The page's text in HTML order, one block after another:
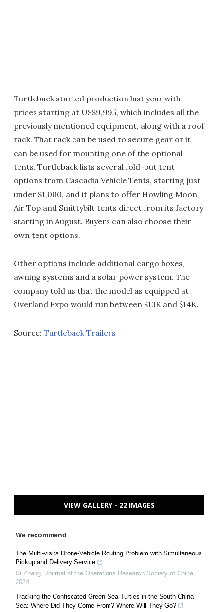
Turtleback started production last year with
prices starting at US$9,995, which includes all the
previously mentioned equipment, along with a roof
rack. That rack can be used to secure gear or it
can be used for mounting one of the optional
tents. Turtleback lists several fold-out tent
options from Cascadia Vehicle Tents, starting just
under $1,000, and it plans to offer Howling Moon,
Air Top and Smittybilt tents direct from its factory
starting in August. Buyers can also choose their
own tent options.
Other options include additional cargo boxes,
awning systems and a solar power system. The
company told us that the model as equipped at
Overland Expo would run between $13K and $14K.
Source: Turtleback Trailers
VIEW GALLERY - 22 IMAGES
We recommend
The Multi-visits Drone-Vehicle Routing Problem with Simultaneous
Pickup and Delivery Service
Si Zhang Journal of the Operations Research Society of China
2024
Tracking the Confiscated Green Sea Turtles in the South China
Sea: Where Did They Come From? Where Will They Go?